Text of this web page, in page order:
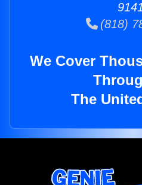
(818)
We Cover
The